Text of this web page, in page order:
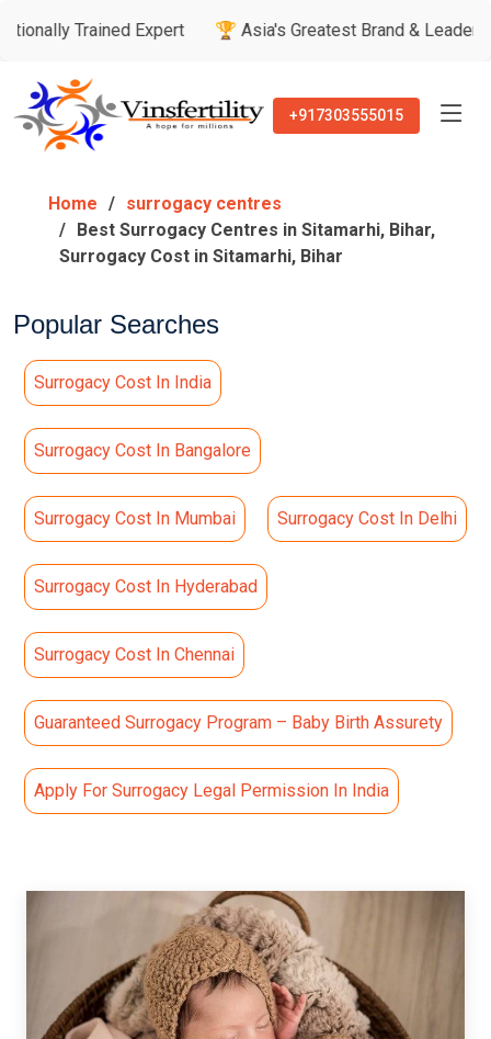
Expert 🏆 Asia's Greatest Brand & Leader Awards
+917303555015
Home
surrogacy centres
Best Surrogacy Centres in Sitamarhi, Bihar,
Surrogacy Cost in Sitamarhi, Bihar
Popular Searches
Surrogacy Cost In India
Surrogacy Cost In Bangalore
Surrogacy Cost In Mumbai Surrogacy Cost In Delhi
Surrogacy Cost In Hyderabad
Surrogacy Cost In Chennai
Guaranteed Surrogacy Program – Baby Birth Assurety
Apply For Surrogacy Legal Permission In India